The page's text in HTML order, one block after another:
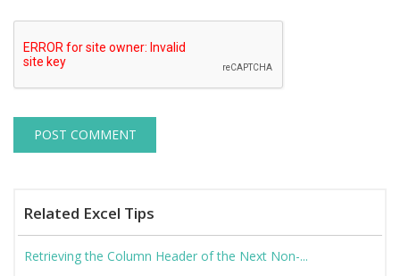
Related Excel Tips
Retrieving the Column Header of the Next Non-...